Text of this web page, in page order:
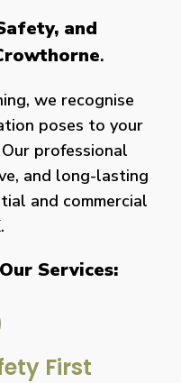
and
.
we recognise
poses to your
professional
and long-lasting
and commercial
Services:
First